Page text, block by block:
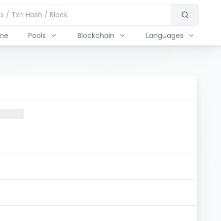
Pools Blockchain Languages